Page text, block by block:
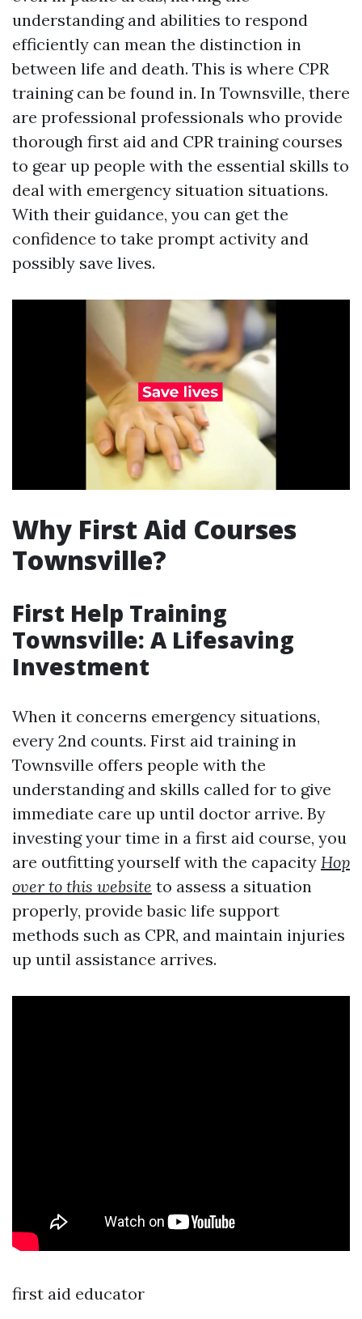
understanding and abilities to respond
efficiently can mean the distinction in
between life and death. This is where CPR
training can be found in. In Townsville, there
are professional professionals who provide
thorough first aid and CPR training courses
to gear up people with the essential skills to
deal with emergency situation situations.
With their guidance, you can get the
confidence to take prompt activity and
possibly save lives.
Why First Aid Courses
Townsville?
First Help Training
Townsville: A Lifesaving
Investment
When it concerns emergency situations,
every 2nd counts. First aid training in
Townsville offers people with the
understanding and skills called for to give
immediate care up until doctor arrive. By
investing your time in a first aid course, you
are outfitting yourself with the capacity Hop
over to this website to assess a situation
properly, provide basic life support
methods such as CPR, and maintain injuries
up until assistance arrives.
first aid educator